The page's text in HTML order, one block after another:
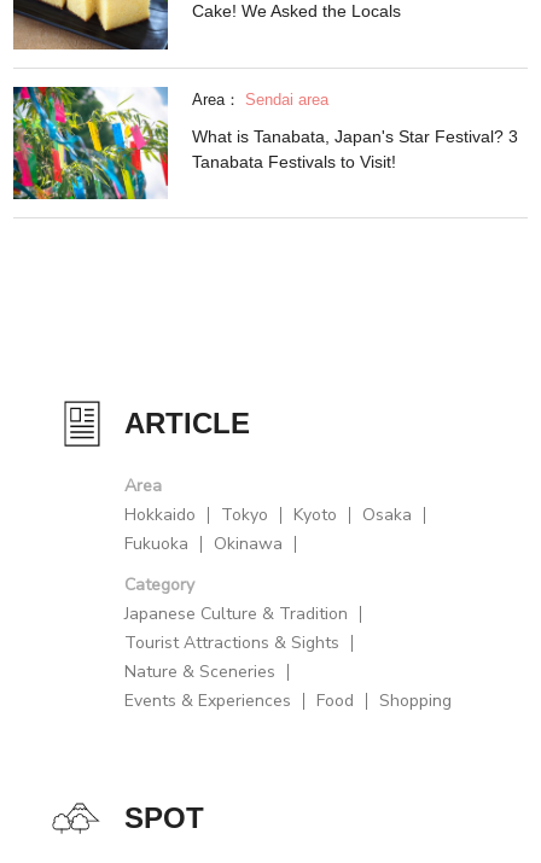
Cake! We Asked the Locals
Area： Sendai area
What is Tanabata, Japan's Star Festival? 3
Tanabata Festivals to Visit!
ARTICLE
Area
Hokkaido
Tokyo Kyoto
Osaka
Fukuoka
Okinawa
Category
Japanese Culture & Tradition
Tourist Attractions & Sights
Nature & Sceneries
Events & Experiences
Food Shopping
SPOT